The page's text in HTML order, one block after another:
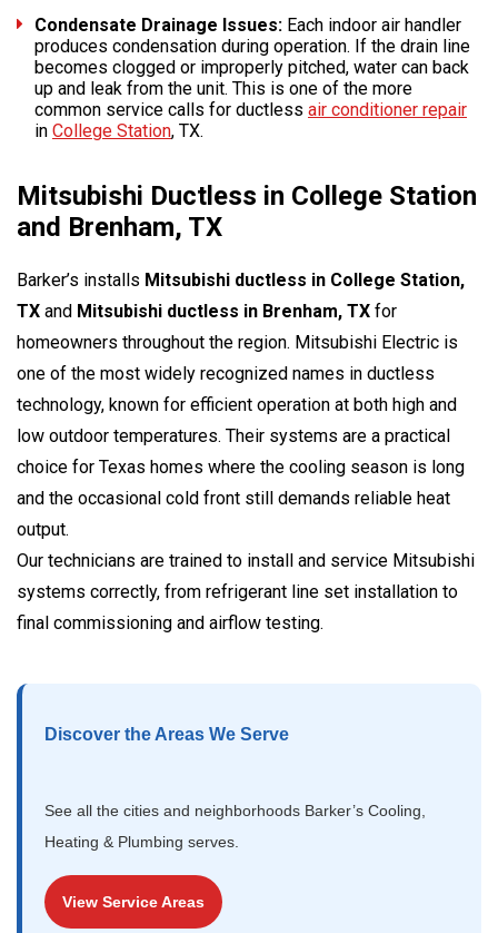
Condensate Drainage Issues: Each indoor air handler
produces condensation during operation. If the drain line
becomes clogged or improperly pitched, water can back
up and leak from the unit. This is one of the more
common service calls for ductless air conditioner repair
in College Station, TX.
Mitsubishi Ductless in College Station
and Brenham, TX
Barker’s installs Mitsubishi ductless in College Station,
TX and Mitsubishi ductless in Brenham, TX for
homeowners throughout the region. Mitsubishi Electric is
one of the most widely recognized names in ductless
technology, known for efficient operation at both high and
low outdoor temperatures. Their systems are a practical
choice for Texas homes where the cooling season is long
and the occasional cold front still demands reliable heat
output.
Our technicians are trained to install and service Mitsubishi
systems correctly, from refrigerant line set installation to
final commissioning and airflow testing.
Discover the Areas We Serve
See all the cities and neighborhoods Barker’s Cooling,
Heating & Plumbing serves.
View Service Areas